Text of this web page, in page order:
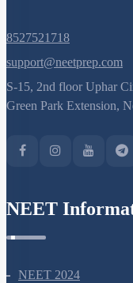
8527521718
support@neetprep.com
S-15, 2nd floor Uphar
Green Park Extension,
NEET
NEET 2024